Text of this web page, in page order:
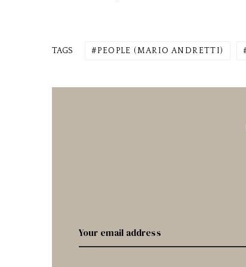
TAGS PEOPLE (MARIO ANDRETTI)